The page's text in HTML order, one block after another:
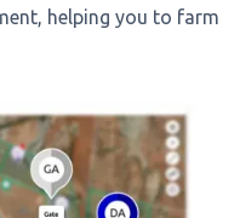
helping you to farm